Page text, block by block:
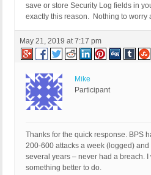
save or store Security Log fields in
exactly this reason. Nothing to worry
May 21, 2019 at 7:17 pm
Mike
Participant
Thanks for the quick response. BPS
200-600 attacks a week (logged)
several years – never had a breach.
something better to do.